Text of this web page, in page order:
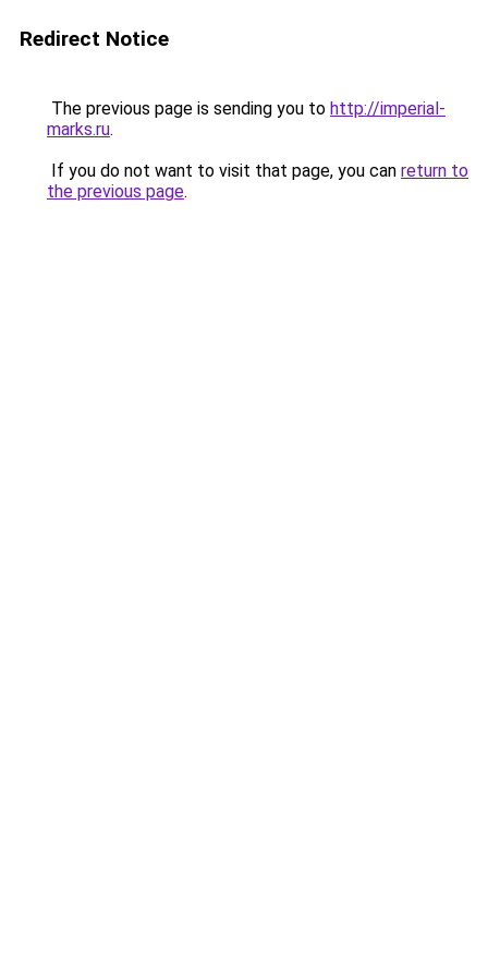
Redirect Notice
The previous page is sending you to http://imperial-
marks.ru.
If you do not want to visit that page, you can return to
the previous page.